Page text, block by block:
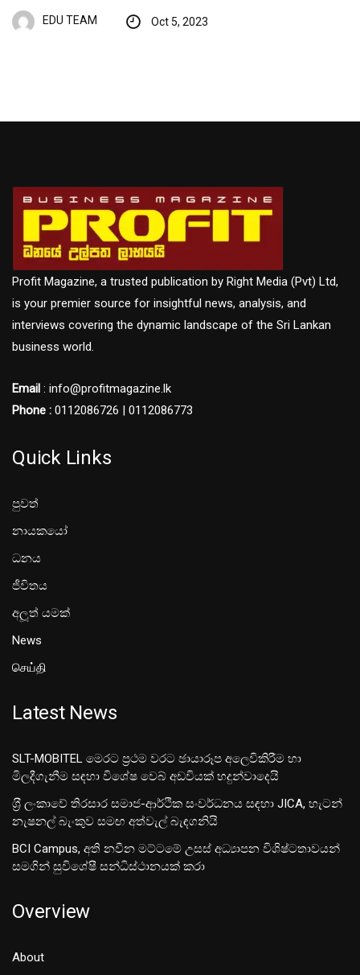
EDU TEAM Oct 5, 2023
Profit Magazine, a trusted publication by Right Media (Pvt) Ltd,
is your premier source for insightful news, analysis, and
interviews covering the dynamic landscape of the Sri Lankan
business world.
Email : info@profitmagazine.lk
Phone : 0112086726 | 0112086773
Quick Links
පුවත්
නායකයෝ
ධනය
ජීවිතය
අලූත් යමක්
News
செய்தி
Latest News
SLT-MOBITEL මෙරට ප්‍රථම වරට ඡායාරූප අලෙවිකිරීම හා
මිලදීගැනීම සඳහා විශේෂ වෙබ් අඩවියක් හදුන්වාදෙයි
ශ‍්‍රී ලංකාවේ තිරසාර සමාජ-ආර්ථික සංවර්ධනය සඳහා JICA, හැටන්
නැෂනල් බැංකුව සමඟ අත්වැල් බැඳගනියි
BCI Campus, අති නවීන මට්ටමේ උසස් අධ්‍යාපන විශිෂ්ටතාවයන්
සමගින් සුවිශේෂී සන්ධිස්ථානයක් කරා
Overview
About